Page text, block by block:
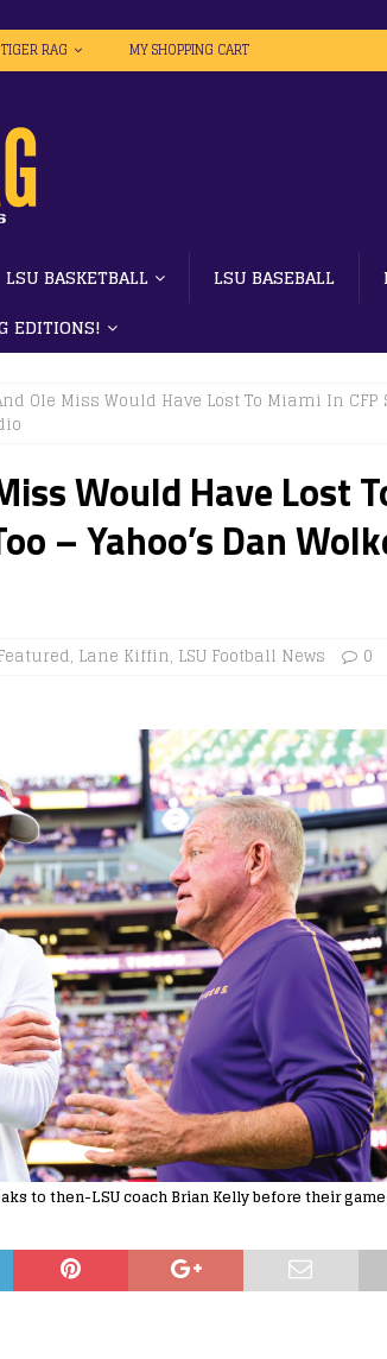
RAG MY SHOPPING CART
LSU BASKETBALL LSU BASEBALL
EDITIONS!
Ole Miss Would Have Lost To Miami In CFP
Would Have Lost
– Yahoo’s Dan
, Lane Kiffin, LSU Football News 0
to then-LSU coach Brian Kelly before their